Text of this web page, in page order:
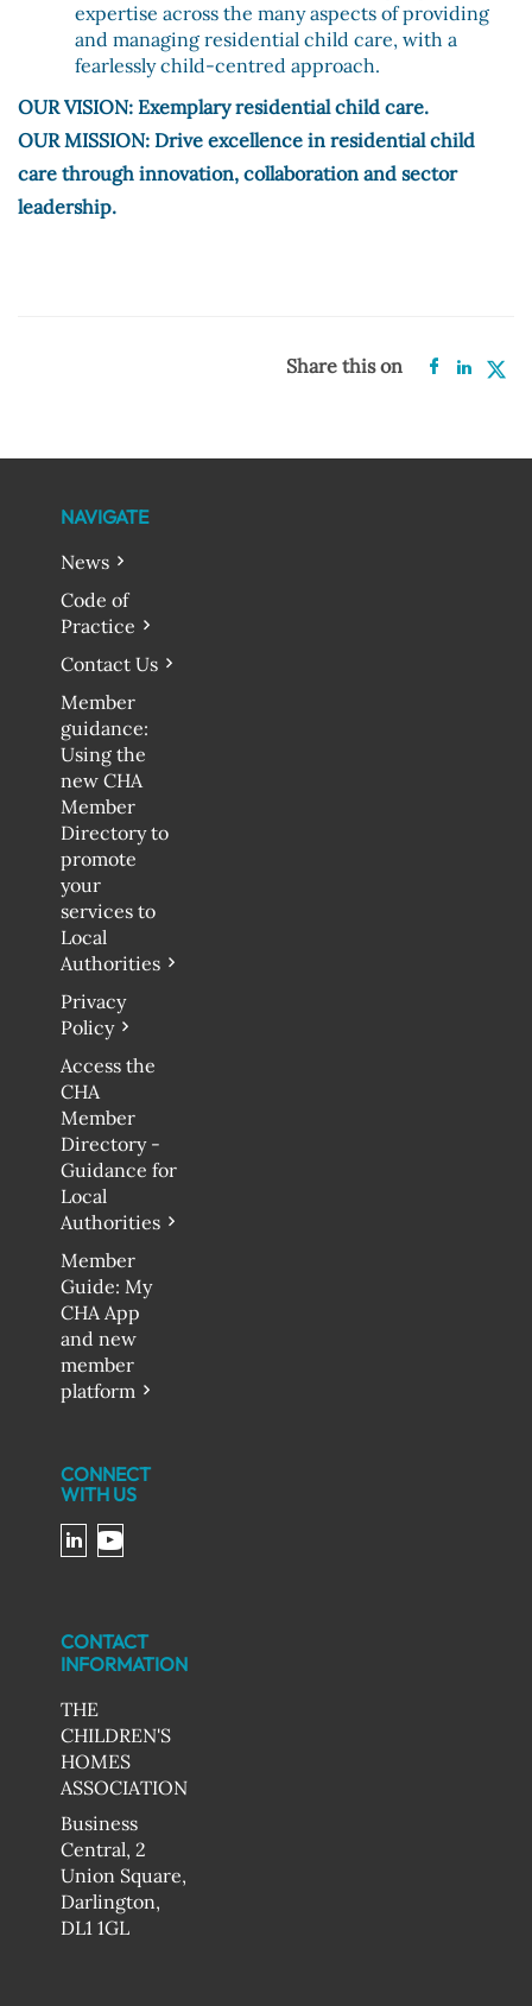
expertise across the many aspects of providing
and managing residential child care, with a
fearlessly child-centred approach.
OUR VISION: Exemplary residential child care.
OUR MISSION: Drive excellence in residential child
care through innovation, collaboration and sector
leadership.
Share this on
NAVIGATE
News
Code of
Practice
Contact Us
Member
guidance:
Using the
new CHA
Member
Directory to
promote
your
services to
Local
Authorities
Privacy
Policy
Access the
CHA
Member
Directory -
Guidance for
Local
Authorities
Member
Guide: My
CHA App
and new
member
platform
CONNECT
WITH US
CONTACT
INFORMATION
THE
CHILDREN'S
HOMES
ASSOCIATION
Business
Central, 2
Union Square,
Darlington,
DL1 1GL